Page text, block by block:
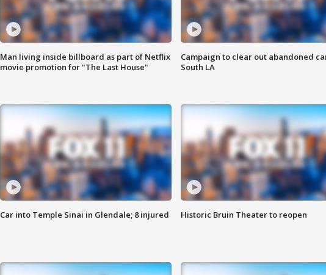
Man living inside billboard as part of Netflix
movie promotion for "The Last House"
Campaign to clear out abandoned
South LA
Car into Temple Sinai in Glendale; 8 injured Historic Bruin Theater to reopen